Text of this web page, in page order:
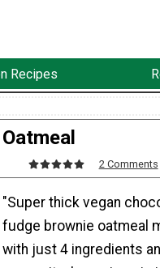
Recipes
2 Comments
"Super thick vegan
fudge brownie oatmeal
with just 4 ingredients